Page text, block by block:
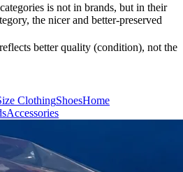
is not in brands, but in their
the nicer and better-preserved
better quality (condition), not the
ClothingShoesHome
Accessories